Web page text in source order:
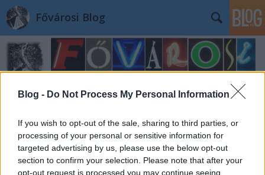
Blog - Do Not Process My Personal Information
If you wish to opt-out of the sale, sharing to third parties, or
processing of your personal or sensitive information for
targeted advertising by us, please use the below opt-out
section to confirm your selection. Please note that after your
opt-out request is processed you may continue seeing
Fővárosi Blog
Címkék»bontas